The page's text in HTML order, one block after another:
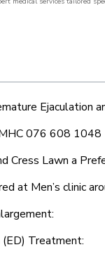
Ejaculation
076 608 1048
Cress Lawn a
at Men’s clinic
Treatment: